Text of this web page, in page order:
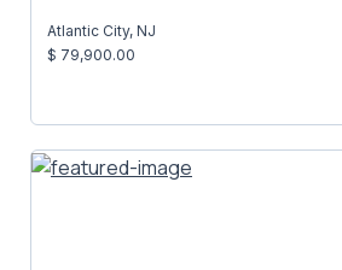
Atlantic City, NJ
$ 79,900.00